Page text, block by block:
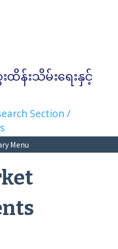
န်းသိမ်းရေးနှင့်
Section /
Menu